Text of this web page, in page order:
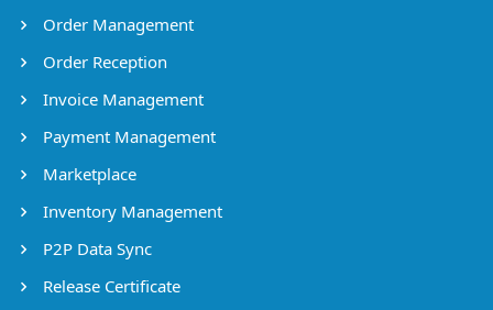
Order Management
Order Reception
Invoice Management
Payment Management
Marketplace
Inventory Management
P2P Data Sync
Release Certificate